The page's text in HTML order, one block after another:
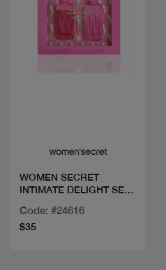
WOMEN SECRET
INTIMATE DELIGHT SET
Code: #24616
$35